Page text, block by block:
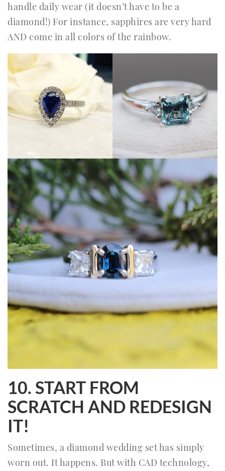
handle daily wear (it doesn’t have to be a
diamond!) For instance, sapphires are very hard
AND come in all colors of the rainbow.
10. START FROM
SCRATCH AND REDESIGN
IT!
Sometimes, a diamond wedding set has simply
worn out. It happens. But with CAD technology,